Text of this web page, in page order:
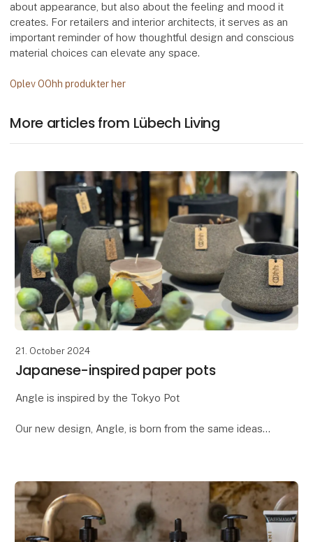
about appearance, but also about the feeling and mood it
creates. For retailers and interior architects, it serves as an
important reminder of how thoughtful design and conscious
material choices can elevate any space.
Oplev OOhh produkter her
More articles from Lübech Living
21. October 2024
Japanese-inspired paper pots
Angle is inspired by the Tokyo Pot
Our new design, Angle, is born from the same ideas